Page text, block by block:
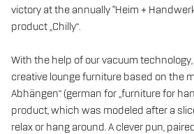
victory at the annually "Heim +
product „Chilly“.
With the help of our vacuum
creative lounge furniture based on the
Abhängen“ (german for „furniture for
product, which was modeled after a
relax or hang around. A clever pun,